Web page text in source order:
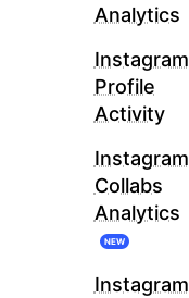
Analytics
Instagram
Profile
Activity
Instagram
Collabs
Analytics
NEW
Instagram